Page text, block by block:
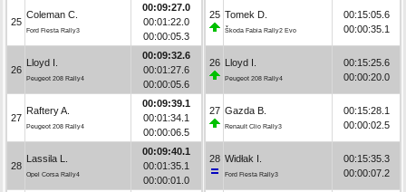
25
Coleman C.
Ford Fiesta Rally3
00:09:27.0
00:01:22.0
00:00:05.3
26
Lloyd I.
Peugeot 208 Rally4
00:09:32.6
00:01:27.6
00:00:05.6
27
Raftery A.
Peugeot 208 Rally4
00:09:39.1
00:01:34.1
00:00:06.5
28
Lassila L.
Opel Corsa Rally4
00:09:40.1
00:01:35.1
00:00:01.0
25 Tomek D.
Škoda Fabia Rally2 Evo
00:15:05.6
00:00:35.1
26 Lloyd I.
Peugeot 208 Rally4
00:15:25.6
00:00:20.0
27 Gazda B.
Renault Clio Rally3
00:15:28.1
00:00:02.5
28 Widłak I.
Ford Fiesta Rally3
00:15:35.3
00:00:07.2